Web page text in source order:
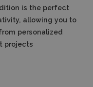
is the perfect
allowing you to
personalized
projects